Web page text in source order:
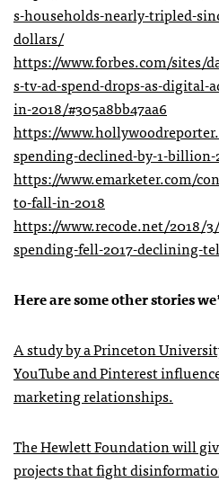
s-households-nearly-tripled-
dollars/
https://www.forbes.com/sites/
s-tv-ad-spend-drops-as-digital-
in-2018/#305a8bb47aa6
https://
spending-declined-by-1-billion-
https://www.emarketer.com/
to-fall-in-2018
https://www.recode.net/2018/
spending-fell-2017-declining-
Here are some other stories
A study by a Princeton
YouTube and Pinterest
marketing relationships.
The Hewlett Foundation will
projects that fight